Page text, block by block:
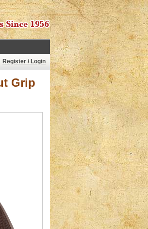
Register / Login
Grip